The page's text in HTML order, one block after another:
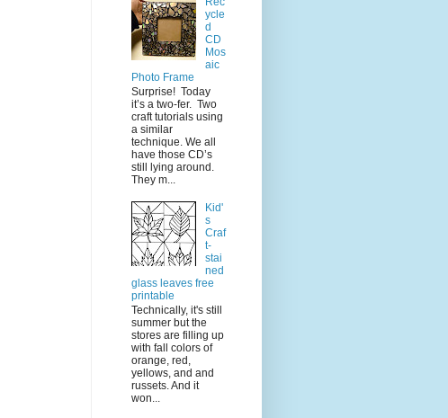
ycle
d
CD
Mos
aic
Photo Frame
Surprise! Today
it’s a two-fer. Two
craft tutorials using
a similar
technique. We all
have those CD’s
still lying around.
They m...
Kid'
s
Craf
t-
stai
ned
glass leaves free
printable
Technically, it's still
summer but the
stores are filling up
with fall colors of
orange, red,
yellows, and and
russets. And it
won...